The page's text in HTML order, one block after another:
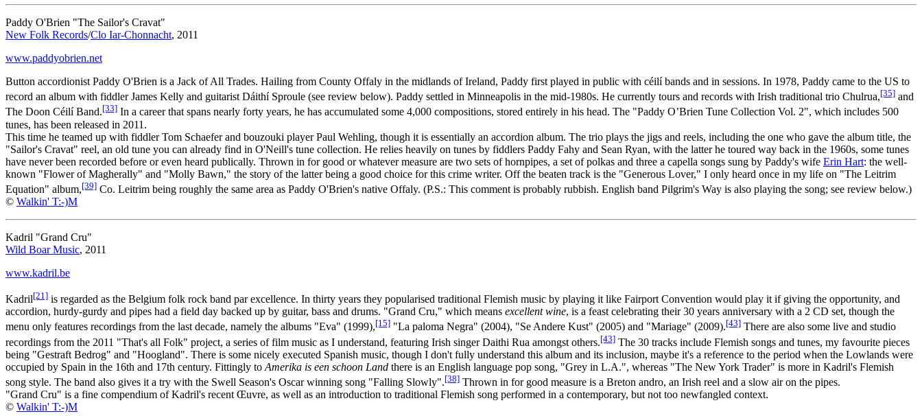
Paddy O'Brien "The Sailor's Cravat"
New Folk Records/Clo Iar-Chonnacht, 2011
www.paddyobrien.net
Button accordionist Paddy O'Brien is a Jack of All Trades. Hailing from County Offaly in the midlands of Ireland, Paddy first played in public with céilí bands and in sessions. In 1978, Paddy came to the US to
record an album with fiddler James Kelly and guitarist Dáithí Sproule (see review below). Paddy settled in Minneapolis in the mid-1980s. He currently tours and records with Irish traditional trio Chulrua,[35] and
The Doon Céilí Band.[33] In a career that spans nearly forty years, he has accumulated some 4,000 compositions, stored entirely in his head. The "Paddy O’Brien Tune Collection Vol. 2", which includes 500
tunes, has been released in 2011.
This time he teamed up with fiddler Tom Schaefer and bouzouki player Paul Wehling, though it is essentially an accordion album. The trio plays the jigs and reels, including the one who gave the album title, the
"Sailor's Cravat" reel, an old tune you can already find in O'Neill's tune collection. He relies heavily on tunes by fiddlers Paddy Fahy and Sean Ryan, with the latter he toured way back in the 1960s, some tunes
have never been recorded before or even heard publically. Thrown in for good or whatever measure are two sets of hornpipes, a set of polkas and three a capella songs sung by Paddy's wife Erin Hart: the well-
known "Flower of Magherally" and "Molly Bawn," the story of the latter being a good choice for this crime writer. Off the beaten track is the "Generous Lover," I only heard once in my life on "The Leitrim
Equation" album,[39] Co. Leitrim being roughly the same area as Paddy O'Brien's native Offaly. (P.S.: This comment is probably rubbish. English band Pilgrim's Way is also playing the song; see review below.)
© Walkin' T:-)M
Kadril "Grand Cru"
Wild Boar Music, 2011
www.kadril.be
Kadril[21] is regarded as the Belgium folk rock band par excellence. In thirty years they popularised traditional Flemish music by playing it like Fairport Convention would play it if giving the opportunity, and
accordion, hurdy-gurdy and pipes had a field day backed up by guitar, bass and drums. "Grand Cru," which means excellent wine, is a feast celebrating their 30 years anniversary with a 2 CD set, though the
menu only features recordings from the last decade, namely the albums "Eva" (1999),[15] "La paloma Negra" (2004), "Se Andere Kust" (2005) and "Mariage" (2009).[43] There are also some live and studio
recordings from the 2011 "That's all Folk" project, a series of film music as I understand, featuring Irish singer Daithi Rua amongst others.[43] The 30 tracks include Flemish songs and tunes, my favourite pieces
being "Gestraft Bedrog" and "Hoogland". There is some nicely executed Spanish music, though I don't fully understand this album and its inclusion, maybe it's a reference to the period when the Lowlands were
occupied by Spain in the 16th and 17th century. Fittingly to Amerika is een schoon Land there is an English language pop song, "Grey in L.A.", whereas "The New York Trader" is more in Kadril's Flemish
song style. The band also gives it a try with the Swell Season's Oscar winning song "Falling Slowly".[38] Thrown in for good measure is a Breton andro, an Irish reel and a slow air on the pipes.
"Grand Cru" is a fine compendium of Kadril's recent Œuvre, as well as an introduction to traditional Flemish song performed in a contemporary, but not too newfangled context.
© Walkin' T:-)M